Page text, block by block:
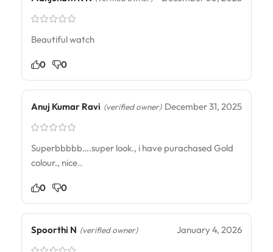
Beautiful watch
0 0
Anuj Kumar Ravi (verified owner) December 31, 2025
Superbbbbb….super look., i have purachased Gold
colour., nice..
0 0
Spoorthi N (verified owner) January 4, 2026